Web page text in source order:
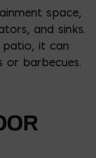
space,
and sinks.
it can
barbecues.